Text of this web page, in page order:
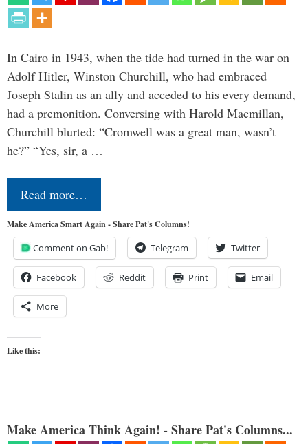
In Cairo in 1943, when the tide had turned in the war on
Adolf Hitler, Winston Churchill, who had embraced
Joseph Stalin as an ally and acceded to his every demand,
had a premonition. Conversing with Harold Macmillan,
Churchill blurted: “Cromwell was a great man, wasn’t
he?” “Yes, sir, a …
Read more…
Make America Smart Again - Share Pat's Columns!
Comment on Gab! Telegram Twitter
Facebook Reddit Print Email
More
Like this:
Make America Think Again! - Share Pat's Columns...